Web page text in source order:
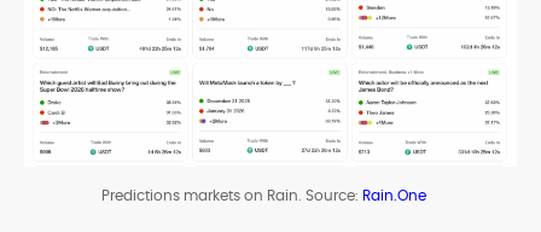
Predictions markets on Rain. Source: Rain.One